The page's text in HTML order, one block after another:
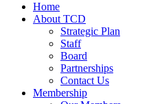
Home
About TCD
Strategic Plan
Staff
Board
Partnerships
Contact Us
Membership